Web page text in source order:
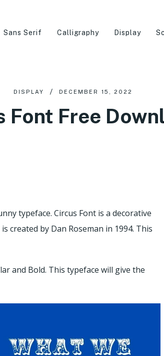
Sans Serif Calligraphy Display
DISPLAY DECEMBER 15, 2022
Font Free
typeface. Circus Font is a decorative
created by Dan Roseman in 1994. This
and Bold. This typeface will give the